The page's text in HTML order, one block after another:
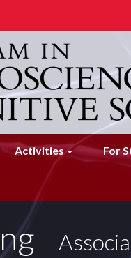
Activities For